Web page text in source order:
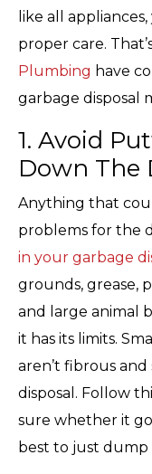
like all
proper care.
Plumbing have
garbage disposal
1. Avoid
Down The
Anything that
problems for the
in your garbage
grounds, grease,
and large animal
it has its limits.
aren’t fibrous
disposal. Follow
sure whether it
best to just dump